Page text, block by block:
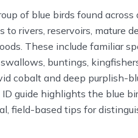
of blue birds found
rivers, reservoirs, mature
These include familiar
buntings,
cobalt and deep purplish-
guide highlights the blue
field-based tips for